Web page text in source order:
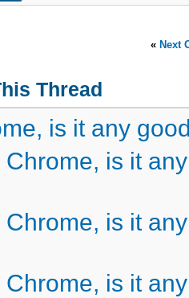
« Next
Thread
is it any
Chrome, is it
Chrome, is it
Chrome, is it